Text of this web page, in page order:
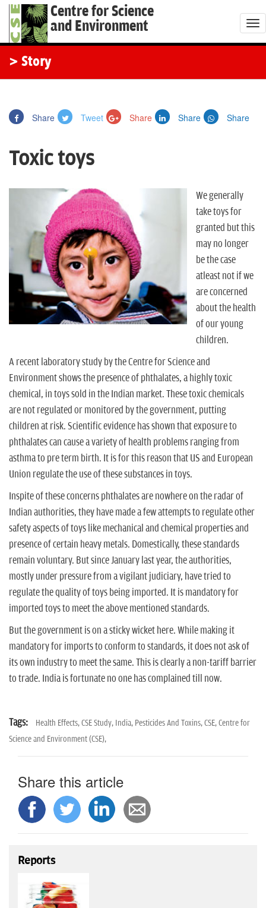
Centre for Science
and Environment
T
o
i
> Story
Share Tweet Share Share Share
Toxic toys
We generally
take toys for
granted but this
may no longer
be the case
atleast not if we
are concerned
about the health
of our young
children.
A recent laboratory study by the Centre for Science and
Environment shows the presence of phthalates, a highly toxic
chemical, in toys sold in the Indian market. These toxic chemicals
are not regulated or monitored by the government, putting
children at risk. Scientific evidence has shown that exposure to
phthalates can cause a variety of health problems ranging from
asthma to pre term birth. It is for this reason that US and European
Union regulate the use of these substances in toys.
Inspite of these concerns phthalates are nowhere on the radar of
Indian authorities, they have made a few attempts to regulate other
safety aspects of toys like mechanical and chemical properties and
presence of certain heavy metals. Domestically, these standards
remain voluntary. But since January last year, the authorities,
mostly under pressure from a vigilant judiciary, have tried to
regulate the quality of toys being imported. It is mandatory for
imported toys to meet the above mentioned standards.
But the government is on a sticky wicket here. While making it
mandatory for imports to conform to standards, it does not ask of
its own industry to meet the same. This is clearly a non-tariff barrier
to trade. India is fortunate no one has complained till now.
Tags: Health Effects,CSE Study, India, Pesticides And Toxins,CSE,Centre for
Science and Environment (CSE),
Share this article
Reports